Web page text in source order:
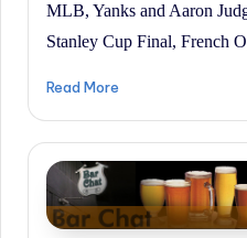
MLB, Yanks and Aaron
Stanley Cup Final, French
Read More